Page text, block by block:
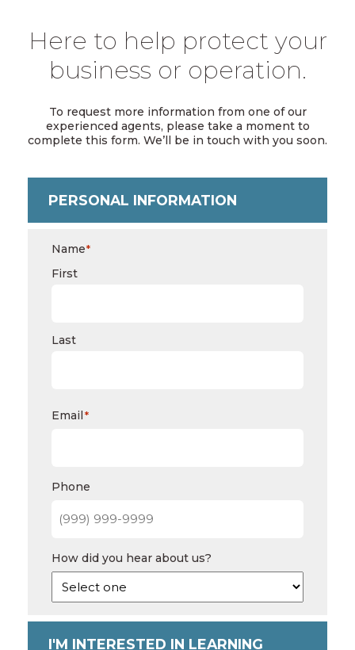
Here to help protect your
business or operation.
To request more information from one of our
experienced agents, please take a moment to
complete this form. We’ll be in touch with you soon.
PERSONAL INFORMATION
Name*
First
Last
Email*
Phone
How did you hear about us?
I'M INTERESTED IN LEARNING